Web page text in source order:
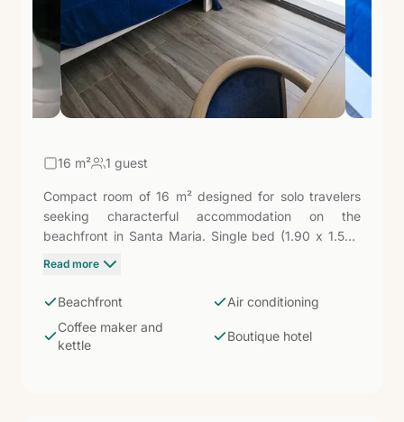
16 m² 1 guest
Compact room of 16 m² designed for solo travelers
seeking characterful accommodation on the
beachfront in Santa Maria. Single bed (1.90 x 1.50),
amenities. The essentials well-resolved in a boutique
Read more
Beachfront
Air conditioning
Coffee maker and
kettle
Boutique hotel